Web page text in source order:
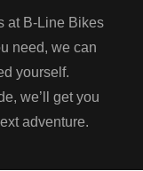
at B-Line Bikes
need, we can
yourself.
we’ll get you
adventure.